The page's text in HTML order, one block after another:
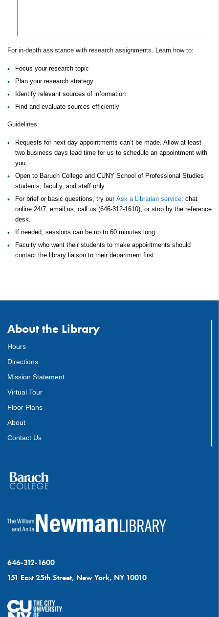
For in-depth assistance with research assignments. Learn how to:
Focus your research topic
Plan your research strategy
Identify relevant sources of information
Find and evaluate sources efficiently
Guidelines:
Requests for next day appointments can’t be made. Allow at least
two business days lead time for us to schedule an appointment with
you.
Open to Baruch College and CUNY School of Professional Studies
students, faculty, and staff only.
For brief or basic questions, try our Ask a Librarian service: chat
online 24/7, email us, call us (646-312-1610), or stop by the reference
desk.
If needed, sessions can be up to 60 minutes long.
Faculty who want their students to make appointments should
contact the library liaison to their department first.
About the Library
Hours
Directions
Mission Statement
Virtual Tour
Floor Plans
About
Contact Us
646-312-1600
151 East 25th Street, New York, NY 10010